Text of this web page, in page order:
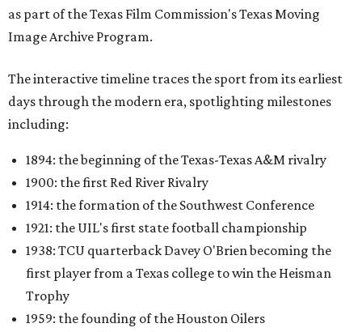
as part of the Texas Film Commission's Texas Moving
Image Archive Program.
The interactive timeline traces the sport from its earliest
days through the modern era, spotlighting milestones
including:
1894: the beginning of the Texas-Texas A&M rivalry
1900: the first Red River Rivalry
1914: the formation of the Southwest Conference
1921: the UIL's first state football championship
1938: TCU quarterback Davey O'Brien becoming the
first player from a Texas college to win the Heisman
Trophy
1959: the founding of the Houston Oilers